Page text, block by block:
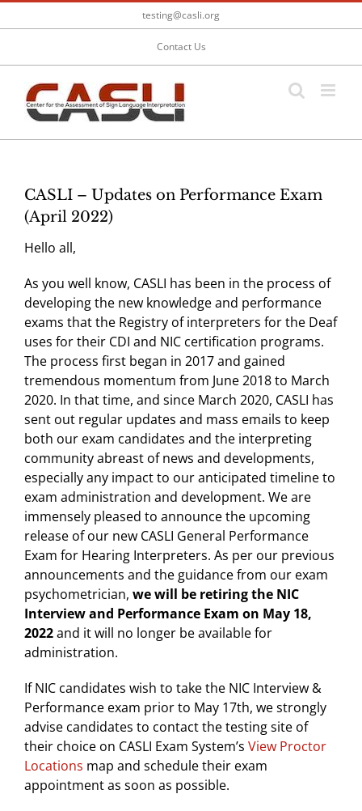
to
testing@casli.org
Contact Us
CASLI – Updates on Performance Exam
(April 2022)
Hello all,
As you well know, CASLI has been in the process of
developing the new knowledge and performance
exams that the Registry of interpreters for the Deaf
uses for their CDI and NIC certification programs.
The process first began in 2017 and gained
tremendous momentum from June 2018 to March
2020. In that time, and since March 2020, CASLI has
sent out regular updates and mass emails to keep
both our exam candidates and the interpreting
community abreast of news and developments,
especially any impact to our anticipated timeline to
exam administration and development. We are
immensely pleased to announce the upcoming
release of our new CASLI General Performance
Exam for Hearing Interpreters. As per our previous
announcements and the guidance from our exam
psychometrician, we will be retiring the NIC
Interview and Performance Exam on May 18,
2022and it will no longer be available for
administration.
If NIC candidates wish to take the NIC Interview &
Performance exam prior to May 17th, we strongly
advise candidates to contact the testing site of
their choice on CASLI Exam System’s View Proctor
Locations map and schedule their exam
appointment as soon as possible.